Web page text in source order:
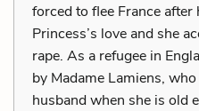
forced to flee France after
Princess’s love and she
rape. As a refugee in
by Madame Lamiens,
husband when she is old